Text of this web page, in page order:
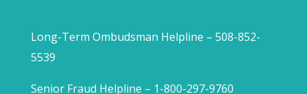
Long-Term Ombudsman Helpline – 508-852-
5539
Senior Fraud Helpline – 1-800-297-9760